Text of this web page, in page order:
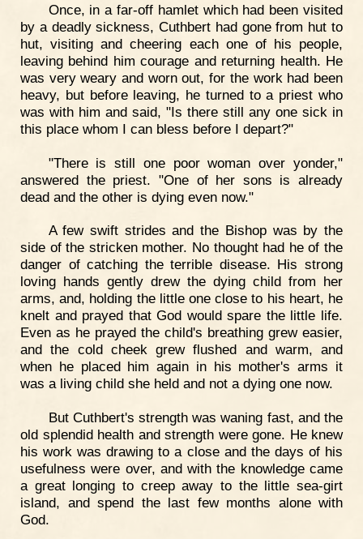
Once, in a far-off hamlet which had been visited
by a deadly sickness, Cuthbert had gone from hut to
hut, visiting and cheering each one of his people,
leaving behind him courage and returning health. He
was very weary and worn out, for the work had been
heavy, but before leaving, he turned to a priest who
was with him and said, "Is there still any one sick in
this place whom I can bless before I depart?"
"There is still one poor woman over yonder,"
answered the priest. "One of her sons is already
dead and the other is dying even now."
A few swift strides and the Bishop was by the
side of the stricken mother. No thought had he of the
danger of catching the terrible disease. His strong
loving hands gently drew the dying child from her
arms, and, holding the little one close to his heart, he
knelt and prayed that God would spare the little life.
Even as he prayed the child's breathing grew easier,
and the cold cheek grew flushed and warm, and
when he placed him again in his mother's arms it
was a living child she held and not a dying one now.
But Cuthbert's strength was waning fast, and the
old splendid health and strength were gone. He knew
his work was drawing to a close and the days of his
usefulness were over, and with the knowledge came
a great longing to creep away to the little sea-girt
island, and spend the last few months alone with
God.